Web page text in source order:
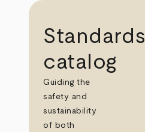
Standards
catalog
Guiding the
safety and
sustainability
of both